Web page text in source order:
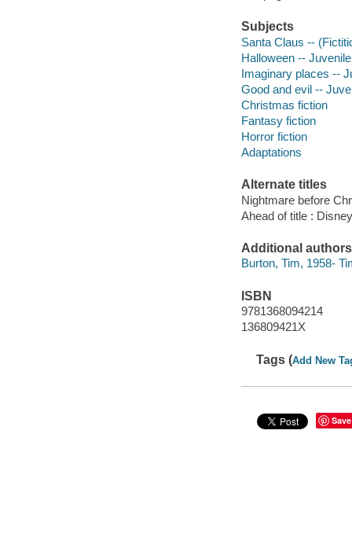
Subjects
Santa Claus --
Halloween --
Imaginary places --
Good and evil --
Christmas fiction
Fantasy fiction
Horror fiction
Adaptations
Alternate titles
Nightmare before
Ahead of title : Disney
Additional authors
Burton, Tim, 1958-
ISBN
9781368094214
136809421X
Tags (Add New
Save